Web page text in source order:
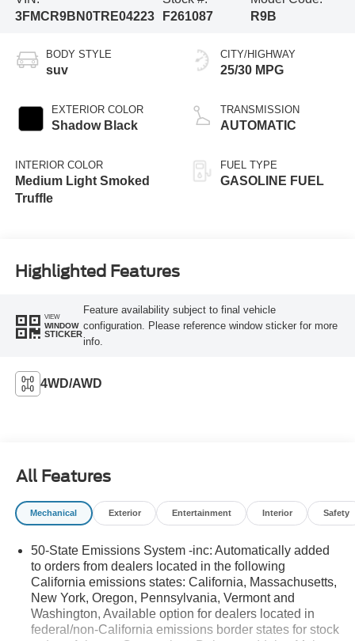
3FMCR9BN0TRE04223
F261087
R9B
BODY STYLE
suv
EXTERIOR COLOR
Shadow Black
INTERIOR COLOR
Medium Light Smoked
Truffle
CITY/HIGHWAY
25/30 MPG
TRANSMISSION
AUTOMATIC
FUEL TYPE
GASOLINE FUEL
Highlighted Features
VIEW
WINDOW
STICKER
Feature availability subject to final vehicle
configuration. Please reference window sticker for more
info.
4WD/AWD
All Features
Mechanical Exterior Entertainment Interior Safety
50-State Emissions System -inc: Automatically added
to orders from dealers located in the following
California emissions states: California, Massachusetts,
New York, Oregon, Pennsylvania, Vermont and
Washington, Available option for dealers located in
federal/non-California emissions border states for stock